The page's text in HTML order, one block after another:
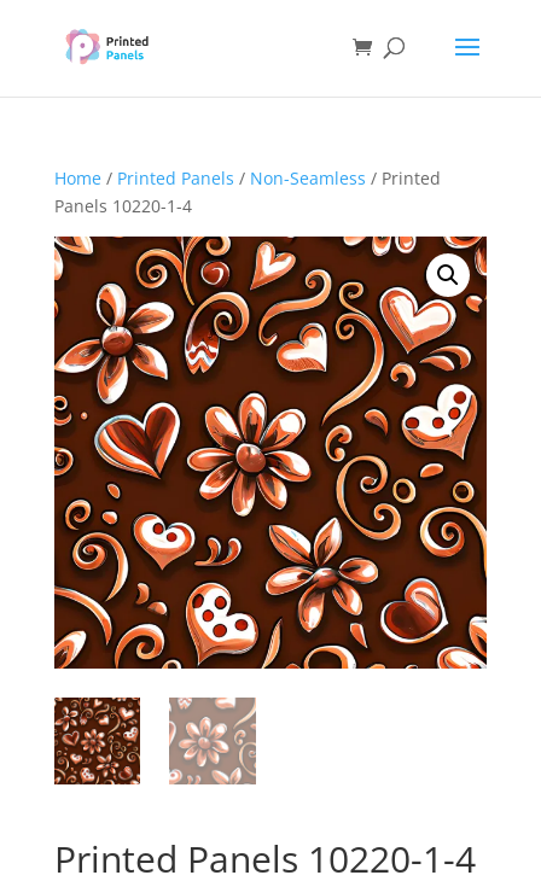
Home/ Printed Panels / Non-Seamless / Printed
Panels 10220-1-4
Printed Panels 10220-1-4